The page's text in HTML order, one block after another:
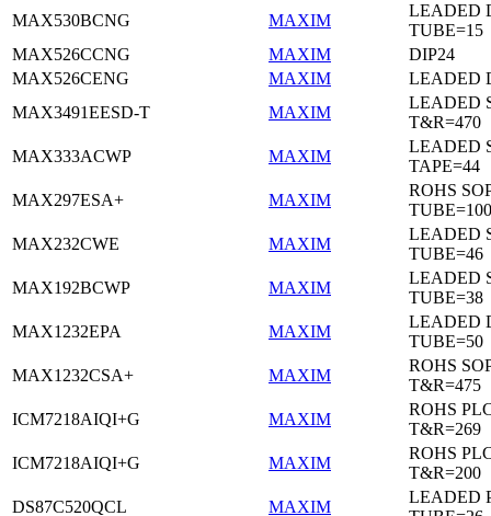
MAX530BCNG
MAXIM
LEADED
TUBE=15
MAX526CCNG
MAXIM
DIP24
MAX526CENG
MAXIM
LEADED
MAX3491EESD-T
MAXIM
LEADED
T&R=470
MAX333ACWP
MAXIM
LEADED
TAPE=44
MAX297ESA+
MAXIM
ROHS
TUBE=100
MAX232CWE
MAXIM
LEADED
TUBE=46
MAX192BCWP
MAXIM
LEADED
TUBE=38
MAX1232EPA
MAXIM
LEADED
TUBE=50
MAX1232CSA+
MAXIM
ROHS
T&R=475
ICM7218AIQI+G
MAXIM
ROHS
T&R=269
ICM7218AIQI+G
MAXIM
ROHS
T&R=200
DS87C520QCL
MAXIM
LEADED